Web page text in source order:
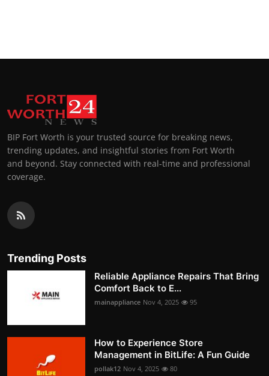
BIP Fort Worth is your trusted source for breaking news,
trending updates, and insightful stories from Fort Worth
and beyond. Stay connected with real-time and professional
coverage.
Trending Posts
Reliable Appliance Repairs That Bring
Comfort Back to E...
mainappliance Nov 4, 2025 95
How to Experience Store
Management in BitLife: A Fun Guide
pollak12 Nov 4, 2025 80